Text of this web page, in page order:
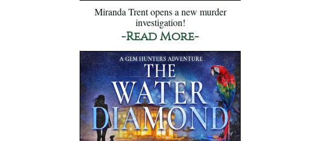
Miranda Trent opens a new murder
investigation!
-Read More-